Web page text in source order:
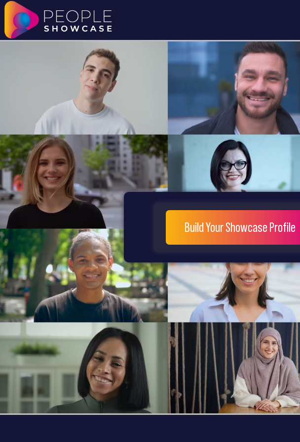
Build Your Showcase Profile